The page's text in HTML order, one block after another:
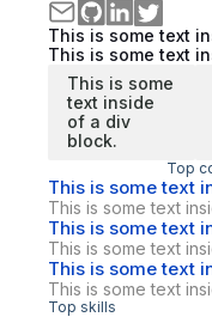
This is some text
This is some text
This is some
text inside
of a div
block.
Top
This is some text
This is some text
This is some text
This is some text
This is some text
This is some text
Top skills